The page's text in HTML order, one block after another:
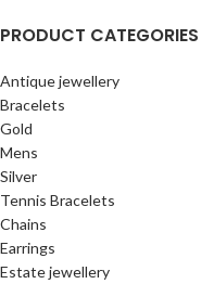
PRODUCT CATEGORIES
Antique jewellery
Bracelets
Gold
Mens
Silver
Tennis Bracelets
Chains
Earrings
Estate jewellery